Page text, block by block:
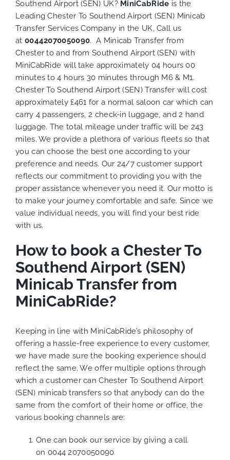
Southend Airport (SEN) UK? MiniCabRide is the
Leading Chester To Southend Airport (SEN) Minicab
Transfer Services Company in the UK, Call us
at 00442070050090. A Minicab Transfer from
Chester to and from Southend Airport (SEN) with
MiniCabRide will take approximately 04 hours 00
minutes to 4 hours 30 minutes through M6 & M1.
Chester To Southend Airport (SEN) Transfer will cost
approximately £461 for a normal saloon car which can
carry 4 passengers, 2 check-in luggage, and 2 hand
luggage. The total mileage under traffic will be 243
miles. We provide a plethora of variousfleetsso that
you can choose the best one according to your
preference and needs. Our 24/7 customer support
reflects our commitment to providing you with the
proper assistance whenever you need it. Our motto is
to make your journey comfortable and safe. Since we
value individual needs, you will find your best ride
with us.
How to book a Chester To
Southend Airport (SEN)
Minicab Transfer from
MiniCabRide?
Keeping in line with MiniCabRide’s philosophy of
offering a hassle-free experience to every customer,
we have made sure the booking experience should
reflect the same. We offer multiple options through
which a customer can Chester To Southend Airport
(SEN) minicab transfers so that anybody can do the
same from the comfort of their home or office, the
various booking channels are:
One can book our service by giving a call
on 0044 2070050090